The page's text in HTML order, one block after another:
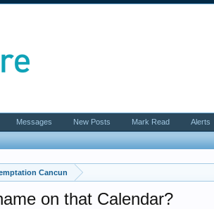
Cancun
on that Calendar?
Messages New Posts Mark Read Alerts